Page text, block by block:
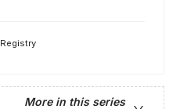
Registry
More in this series